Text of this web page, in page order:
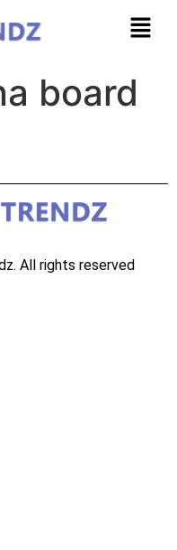
board
All rights reserved